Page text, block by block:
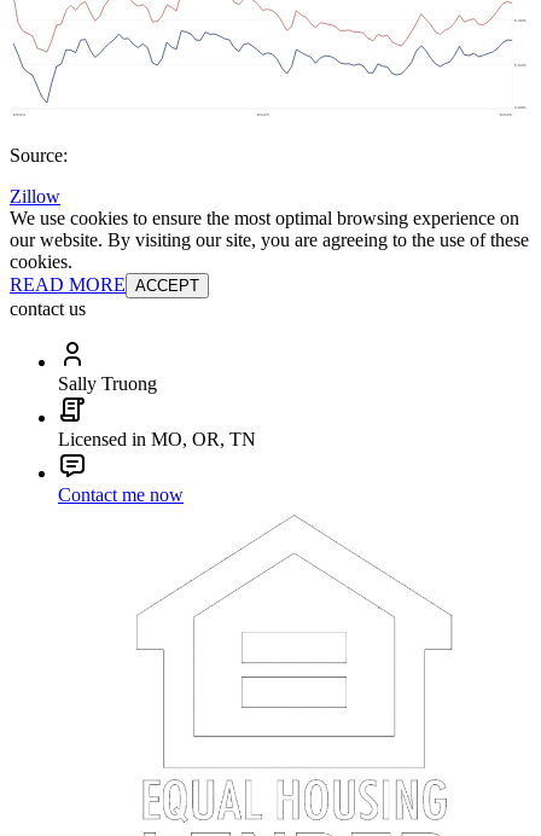
Source:
Zillow
We use cookies to ensure the most optimal browsing experience on
our website. By visiting our site, you are agreeing to the use of these
cookies.
READ MORE ACCEPT
contact us
Sally Truong
Licensed in MO, OR, TN
Contact me now